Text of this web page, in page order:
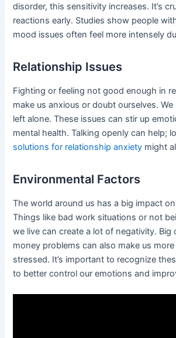
disorder, this sensitivity increases. It’s
reactions early. Studies show people
mood issues often feel more intensely
Relationship Issues
Fighting or feeling not good enough in
make us anxious or doubt ourselves.
left alone. These issues can stir up
mental health. Talking openly can help;
solutions for relationship anxiety might
Environmental Factors
The world around us has a big impact
Things like bad work situations or not
we live can create a lot of negativity. Big
money problems can also make us
stressed. It’s important to recognize
to better control our emotions and